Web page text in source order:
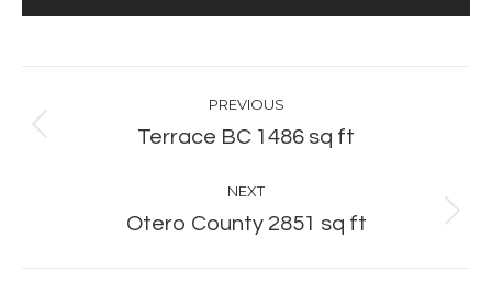
navigation
PREVIOUS
Previous
Terrace BC 1486 sq ft
NEXT
Next
Otero County 2851 sq ft